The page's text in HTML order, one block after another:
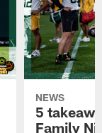
NEWS
5
Family